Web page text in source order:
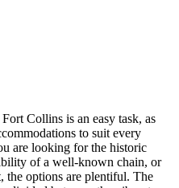
Collins is an easy task, as
to suit every
are looking for the historic
of a well-known chain, or
the options are plentiful. The